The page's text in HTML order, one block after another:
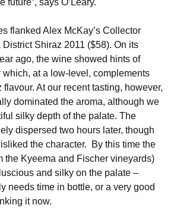
future”, says O’Leary.
flanked Alex McKay’s Collector
Shiraz 2011 ($58). On its
ago, the wine showed hints of
at a low-level, complements
At our recent tasting, however,
dominated the aroma, although we
silky depth of the palate. The
dispersed two hours later, though
the character. By this time the
the Kyeema and Fischer vineyards)
and silky on the palate –
needs time in bottle, or a very good
it now.